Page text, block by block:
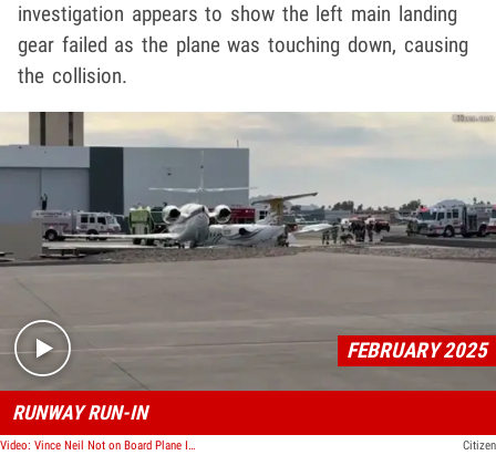
investigation appears to show the left main landing
gear failed as the plane was touching down, causing
the collision.
Play video content
FEBRUARY 2025
RUNWAY RUN-IN
Video: Vince Neil Not on Board Plane Involved In Deadly Crash, Girlfriend Survives Citizen